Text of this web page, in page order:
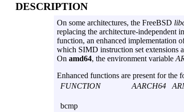
DESCRIPTION
On some architectures, the FreeBSD
replacing the architecture-independent
function, an enhanced implementation
which SIMD instruction set extensions
On amd64, the environment variable
Enhanced functions are present for the
FUNCTION
AARCH64
bcmp